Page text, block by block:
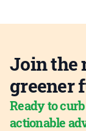
Join the
greener
Ready to
actionable